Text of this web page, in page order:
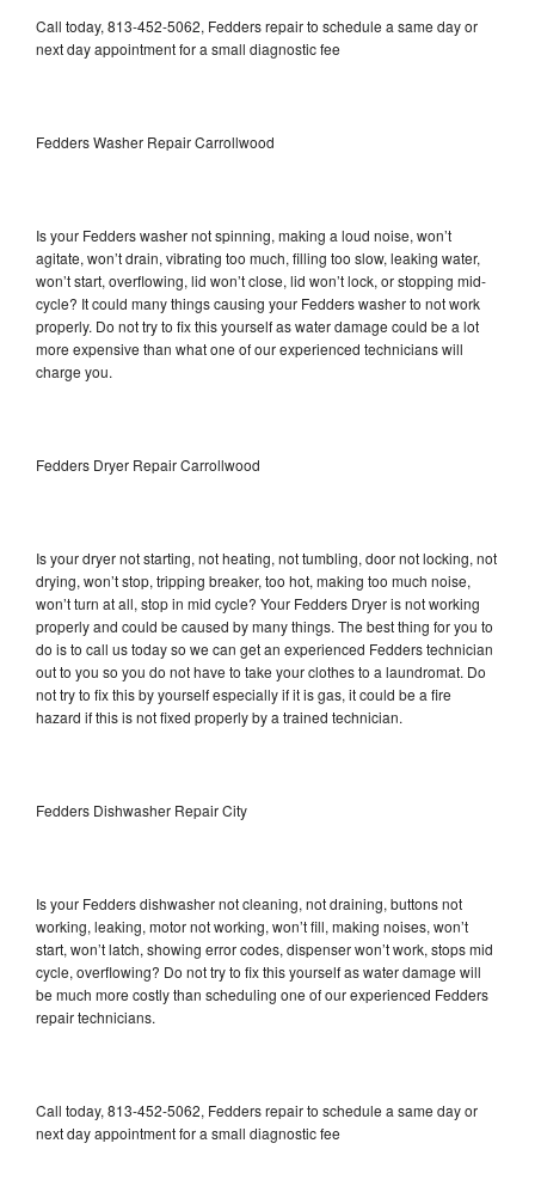
Call today, 813-452-5062, Fedders repair to schedule a same day or
next day appointment for a small diagnostic fee
Fedders Washer Repair Carrollwood
Is your Fedders washer not spinning, making a loud noise, won’t
agitate, won’t drain, vibrating too much, filling too slow, leaking water,
won’t start, overflowing, lid won’t close, lid won’t lock, or stopping mid-
cycle? It could many things causing your Fedders washer to not work
properly. Do not try to fix this yourself as water damage could be a lot
more expensive than what one of our experienced technicians will
charge you.
Fedders Dryer Repair Carrollwood
Is your dryer not starting, not heating, not tumbling, door not locking, not
drying, won’t stop, tripping breaker, too hot, making too much noise,
won’t turn at all, stop in mid cycle? Your Fedders Dryer is not working
properly and could be caused by many things. The best thing for you to
do is to call us today so we can get an experienced Fedders technician
out to you so you do not have to take your clothes to a laundromat. Do
not try to fix this by yourself especially if it is gas, it could be a fire
hazard if this is not fixed properly by a trained technician.
Fedders Dishwasher Repair City
Is your Fedders dishwasher not cleaning, not draining, buttons not
working, leaking, motor not working, won’t fill, making noises, won’t
start, won’t latch, showing error codes, dispenser won’t work, stops mid
cycle, overflowing? Do not try to fix this yourself as water damage will
be much more costly than scheduling one of our experienced Fedders
repair technicians.
Call today, 813-452-5062, Fedders repair to schedule a same day or
next day appointment for a small diagnostic fee